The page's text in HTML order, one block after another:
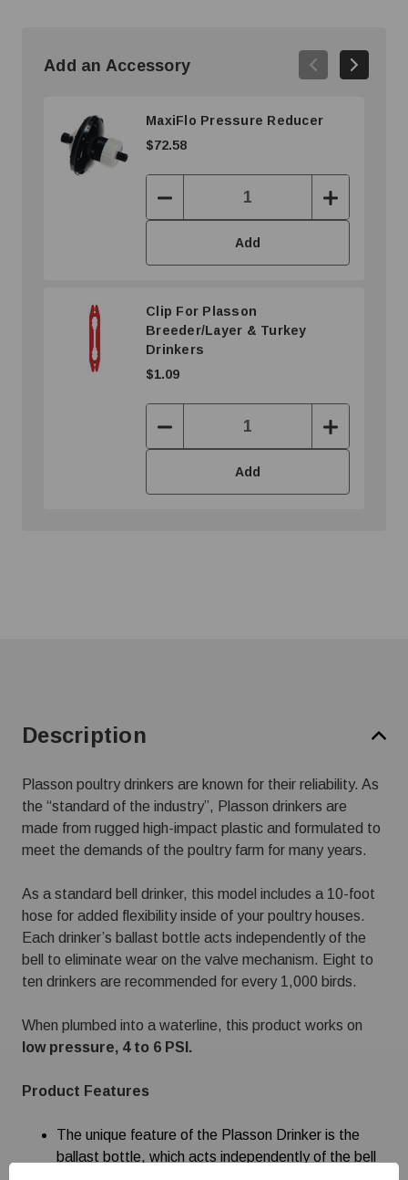
Add an Accessory
MaxiFlo Pressure Reducer
$72.58
Decrease
Quantity:
Increase
Quantity:
Add
Clip For Plasson
Breeder/Layer & Turkey
Drinkers
$1.09
Decrease
Quantity:
Increase
Quantity:
Add
Description
Plasson poultry drinkers are known for their reliability. As
the “standard of the industry”, Plasson drinkers are
made from rugged high-impact plastic and formulated to
meet the demands of the poultry farm for many years.
As a standard bell drinker, this model includes a 10-foot
hose for added flexibility inside of your poultry houses.
Each drinker’s ballast bottle acts independently of the
bell to eliminate wear on the valve mechanism. Eight to
ten drinkers are recommended for every 1,000 birds.
When plumbed into a waterline, this product works on
low pressure, 4 to 6 PSI.
Product Features
The unique feature of the Plasson Drinker is the
ballast bottle, which acts independently of the bell